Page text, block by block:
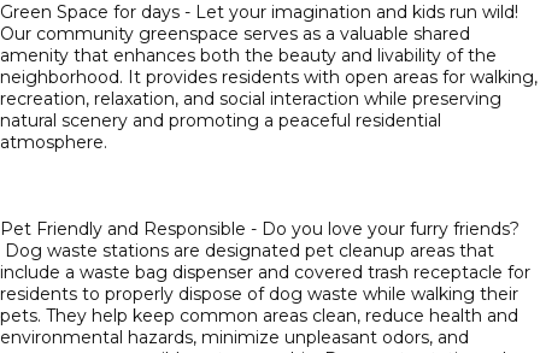
Green Space for days - Let your imagination and kids run wild!
Our community greenspace serves as a valuable shared
amenity that enhances both the beauty and livability of the
neighborhood. It provides residents with open areas for walking,
recreation, relaxation, and social interaction while preserving
natural scenery and promoting a peaceful residential
atmosphere.
Pet Friendly and Responsible - Do you love your furry friends?
Dog waste stations are designated pet cleanup areas that
include a waste bag dispenser and covered trash receptacle for
residents to properly dispose of dog waste while walking their
pets. They help keep common areas clean, reduce health and
environmental hazards, minimize unpleasant odors, and